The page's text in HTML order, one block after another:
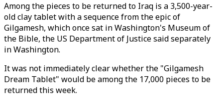
Among the pieces to be returned to Iraq is a 3,500-year-
old clay tablet with a sequence from the epic of
Gilgamesh, which once sat in Washington's Museum of
the Bible, the US Department of Justice said separately
in Washington.
It was not immediately clear whether the "Gilgamesh
Dream Tablet" would be among the 17,000 pieces to be
returned this week.